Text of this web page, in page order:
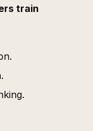
train